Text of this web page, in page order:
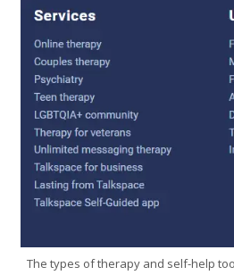
The types of therapy and self-help